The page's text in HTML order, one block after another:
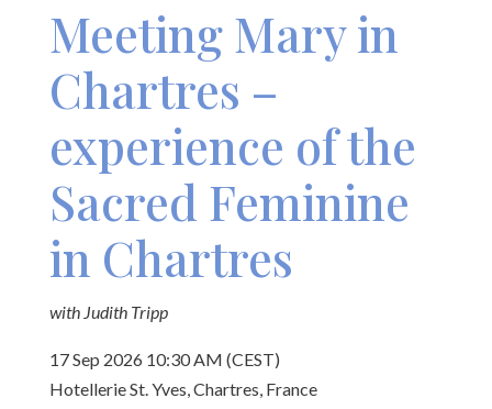
Meeting Mary in
Chartres –
experience of the
Sacred Feminine
in Chartres
with Judith Tripp
17 Sep 2026 10:30 AM (CEST)
Hotellerie St. Yves, Chartres, France